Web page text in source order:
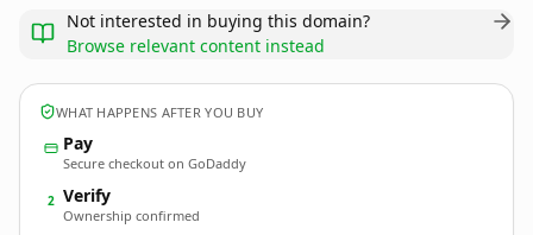
Not interested in buying this domain?
Browse relevant content instead
WHAT HAPPENS AFTER YOU BUY
Pay
Secure checkout on GoDaddy
2 Verify
Ownership confirmed